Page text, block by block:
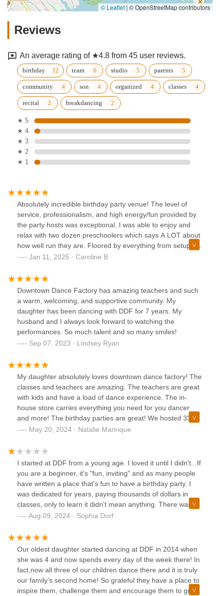
© Leaflet | © OpenStreetMap contributors
Reviews
An average rating of ★4.8 from 45 user reviews.
birthday team studio parents
community son organized classes
recital breakdancing
★ 5
★ 4
★ 3
★ 2
★ 1
Absolutely incredible birthday party venue! The level of
service, professionalism, and high energy/fun provided by
the party hosts was exceptional. I was able to enjoy and
relax with two dozen preschoolers which says A LOT about
how well run they are. Floored by everything from setup to
the custom dance they created, not to mention the
how special they made my child’s birthday!
Jan 11, 2025 · Caroline B
Downtown Dance Factory has amazing teachers and such
a warm, welcoming, and supportive community. My
daughter has been dancing with DDF for 7 years. My
husband and I always look forward to watching the
performances. So much talent and so many smiles!
Sep 07, 2023 · Lindsey Ryan
My daughter absolutely loves downtown dance factory! The
classes and teachers are amazing. The teachers are great
with kids and have a load of dance experience. The in-
house store carries everything you need for you dancer
and more! The birthday parties are great! We hosted 33
kids plus parents last year and it was the perfect sized party
everything! The recitals are phenomenal! Last year my
husband and I were so surprised and impressed by how
amazing the recitals are and the quality of dancing. We
were so excited to see the recital again this year and it
didn’t disappoint. A lot of people must agree because the
tickets sell out about as fast as a Taylor Swift concert! My
which is a testament to how much fun she is having! Highly
May 20, 2024 · Natalie Manrique
I started at DDF from a young age. I loved it until I didn't...If
you are a beginner, it's "fun, inviting" and as many people
have written a place that's fun to have a birthday party. I
was dedicated for years, paying thousands of dollars in
classes, only to learn it didn't mean anything. There was a
toxic culture throughout my years at Downtown Dance
have yet to reconcile my painful experience with Downtown
Dance Factory, so I feel the need to share honestly now.
Aug 09, 2024 · Sophia Dorf
Our oldest daughter started dancing at DDF in 2014 when
she was 4 and now spends every day of the week there! In
fact,now all three of our children dance there and it is truly
our family’s second home! So grateful they have a place to
inspire them, challenge them and encourage them to grow